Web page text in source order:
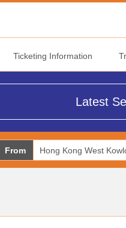
Ticketing Information
Latest
From